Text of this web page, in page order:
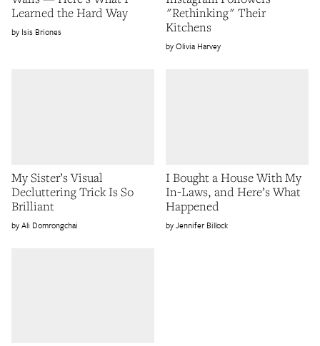
Learned the Hard Way
Isis Briones
"Rethinking" Their
Kitchens
Olivia Harvey
My Sister’s Visual
Decluttering Trick Is So
Brilliant
Ali Domrongchai
I Bought a House With My
In-Laws, and Here’s What
Happened
Jennifer Billock